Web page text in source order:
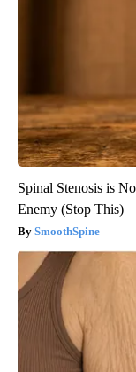
Spinal Stenosis is
Enemy (Stop This)
SmoothSpine